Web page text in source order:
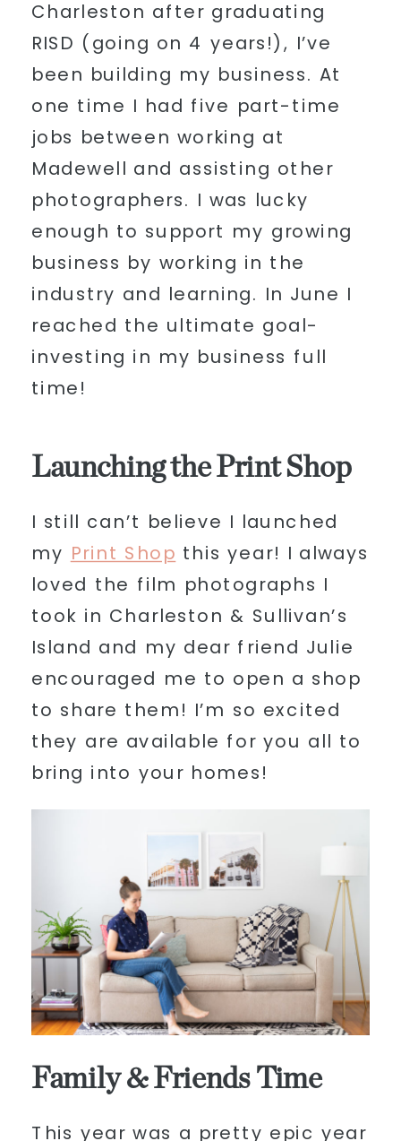
Charleston after graduating
RISD (going on 4 years!), I’ve
been building my business. At
one time I had five part-time
jobs between working at
Madewell and assisting other
photographers. I was lucky
enough to support my growing
business by working in the
industry and learning. In June I
reached the ultimate goal-
investing in my business full
time!
Launching the Print Shop
I still can’t believe I launched
my Print Shop this year! I always
loved the film photographs I
took in Charleston & Sullivan’s
Island and my dear friend Julie
encouraged me to open a shop
to share them! I’m so excited
they are available for you all to
bring into your homes!
Family & Friends Time
This year was a pretty epic year